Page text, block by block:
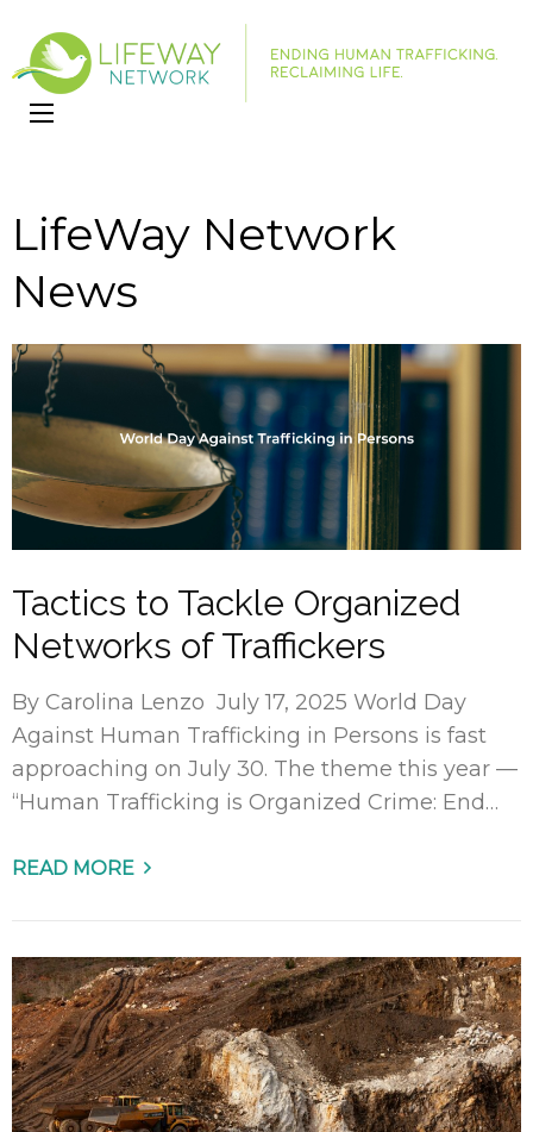
LifeWay Network
News
Tactics to Tackle Organized
Networks of Traffickers
By Carolina Lenzo July 17, 2025 World Day
Against Human Trafficking in Persons is fast
approaching on July 30. The theme this year —
“Human Trafficking is Organized Crime: End…
READ MORE